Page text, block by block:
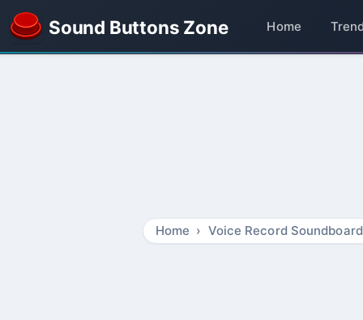
Sound Buttons Zone Home
Home Voice Record Soundboard